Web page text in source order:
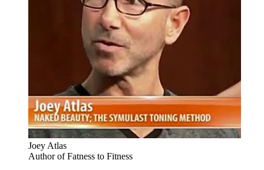
Joey Atlas
Author of Fatness to Fitness